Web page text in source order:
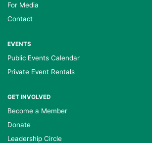
For Media
Contact
EVENTS
Public Events Calendar
Private Event Rentals
GET INVOLVED
Become a Member
Donate
Leadership Circle